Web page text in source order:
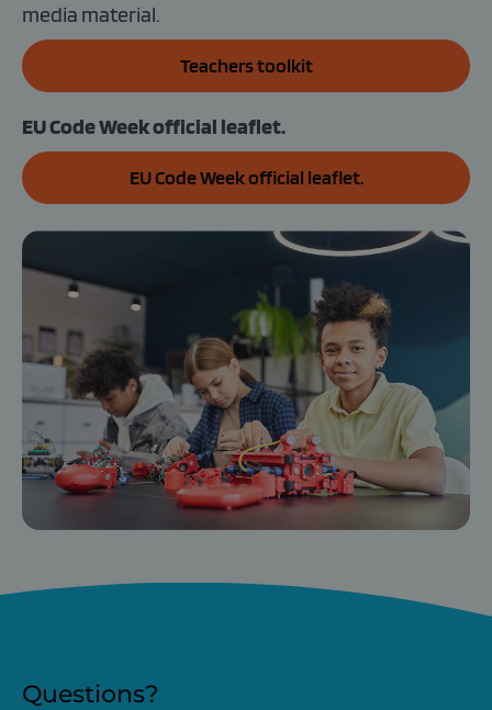
media material.
Teachers toolkit
EU Code Week official leaflet.
EU Code Week official leaflet.
Questions?